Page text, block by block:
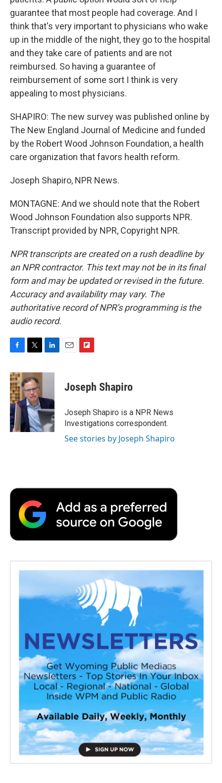
guarantee that most people had coverage. And I
think that's very important to physicians who wake
up in the middle of the night, they go to the hospital
and they take care of patients and are not
reimbursed. So having a guarantee of
reimbursement of some sort I think is very
appealing to most physicians.
SHAPIRO: The new survey was published online by
The New England Journal of Medicine and funded
by the Robert Wood Johnson Foundation, a health
care organization that favors health reform.
Joseph Shapiro, NPR News.
MONTAGNE: And we should note that the Robert
Wood Johnson Foundation also supports NPR.
Transcript provided by NPR, Copyright NPR.
NPR transcripts are created on a rush deadline by
an NPR contractor. This text may not be in its final
form and may be updated or revised in the future.
Accuracy and availability may vary. The
authoritative record of NPR’s programming is the
audio record.
c
e
b
o
o
k
i
t
t
e
r
n
d
I
n
p
b
a
r
d
Joseph Shapiro
Joseph Shapiro is a NPR News
Investigations correspondent.
See stories by Joseph Shapiro